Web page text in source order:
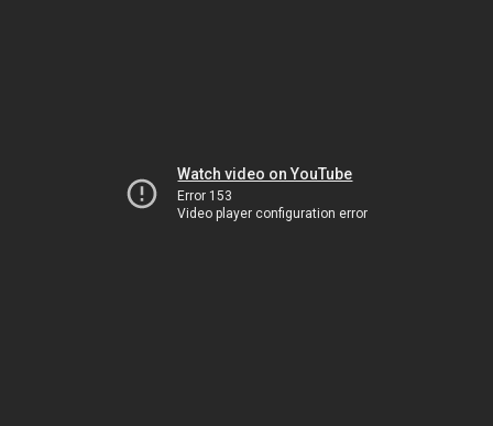
Watch video on YouTube
Error 153
Video player configuration error